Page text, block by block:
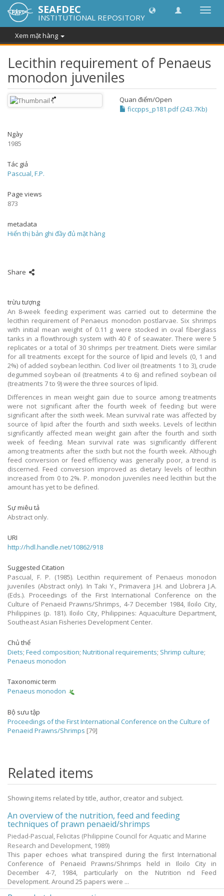
điều
thành
SEAFDEC
INSTITUTIONAL REPOSITORY
Xem mặt hàng
Lecithin requirement of Penaeus
monodon juveniles
Quan điểm/Open
ficcpps_p181.pdf (243.7Kb)
Ngày
1985
Tác giả
Pascual, F.P.
Page views
873
metadata
Hiển thị bản ghi đầy đủ mặt hàng
Share
trừu tượng
An 8-week feeding experiment was carried out to determine the
lecithin requirement of Penaeus monodon postlarvae. Six shrimps
with initial mean weight of 0.11 g were stocked in oval fiberglass
tanks in a flowthrough system with 40 ℓ of seawater. There were 5
replicates or a total of 30 shrimps per treatment. Diets were similar
for all treatments except for the source of lipid and levels (0, 1 and
2%) of added soybean lecithin. Cod liver oil (treatments 1 to 3), crude
degummed soybean oil (treatments 4 to 6) and refined soybean oil
(treatments 7 to 9) were the three sources of lipid.
Differences in mean weight gain due to source among treatments
were not significant after the fourth week of feeding but were
significant after the sixth week. Mean survival rate was affected by
source of lipid after the fourth and sixth weeks. Levels of lecithin
significantly affected mean weight gain after the fourth and sixth
week of feeding. Mean survival rate was significantly different
among treatments after the sixth but not the fourth week. Although
feed conversion or feed efficiency was generally poor, a trend is
discerned. Feed conversion improved as dietary levels of lecithin
increased from 0 to 2%. P. monodon juveniles need lecithin but the
amount has yet to be defined.
Sự miêu tả
Abstract only.
URI
http://hdl.handle.net/10862/918
Suggested Citation
Pascual, F. P. (1985). Lecithin requirement of Penaeus monodon
juveniles (Abstract only). In Taki Y., Primavera J.H. and Llobrera J.A.
(Eds.). Proceedings of the First International Conference on the
Culture of Penaeid Prawns/Shrimps, 4-7 December 1984, Iloilo City,
Philippines (p. 181). Iloilo City, Philippines: Aquaculture Department,
Southeast Asian Fisheries Development Center.
Chủ thể
Diets; Feed composition; Nutritional requirements; Shrimp culture;
Penaeus monodon
Taxonomic term
Penaeus monodon
Bộ sưu tập
Proceedings of the First International Conference on the Culture of
Penaeid Prawns/Shrimps [79]
Related items
Showing items related by title, author, creator and subject.
An overview of the nutrition, feed and feeding
techniques of prawn penaeid/shrimps
Piedad-Pascual, Felicitas (Philippine Council for Aquatic and Marine
Research and Development, 1989)
This paper echoes what transpired during the first International
Conference of Penaeid Prawns/Shrimps held in Iloilo City in
December 4-7, 1984, particularly on the Nutrition nd Feed
Development. Around 25 papers were ...